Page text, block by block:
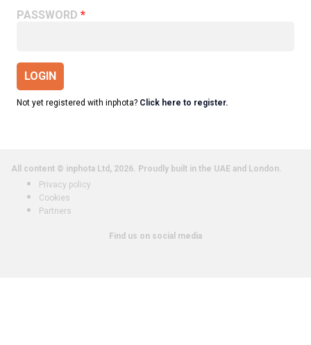
PASSWORD
LOGIN
Not yet registered with inphota? Click here to register.
All content © inphota Ltd, 2026. Proudly built in the UAE and London.
Privacy policy
Cookies
Partners
Find us on social media